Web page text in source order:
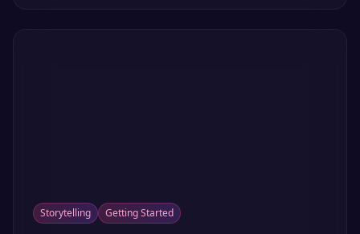
Storytelling Getting Started